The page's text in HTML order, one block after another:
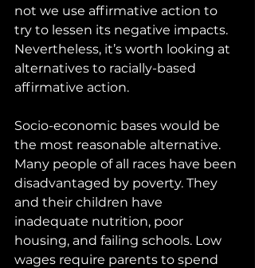
not we use affirmative action to
try to lessen its negative impacts.
Nevertheless, it’s worth looking at
alternatives to racially-based
affirmative action.
Socio-economic bases would be
the most reasonable alternative.
Many people of all races have been
disadvantaged by poverty. They
and their children have
inadequate nutrition, poor
housing, and failing schools. Low
wages require parents to spend